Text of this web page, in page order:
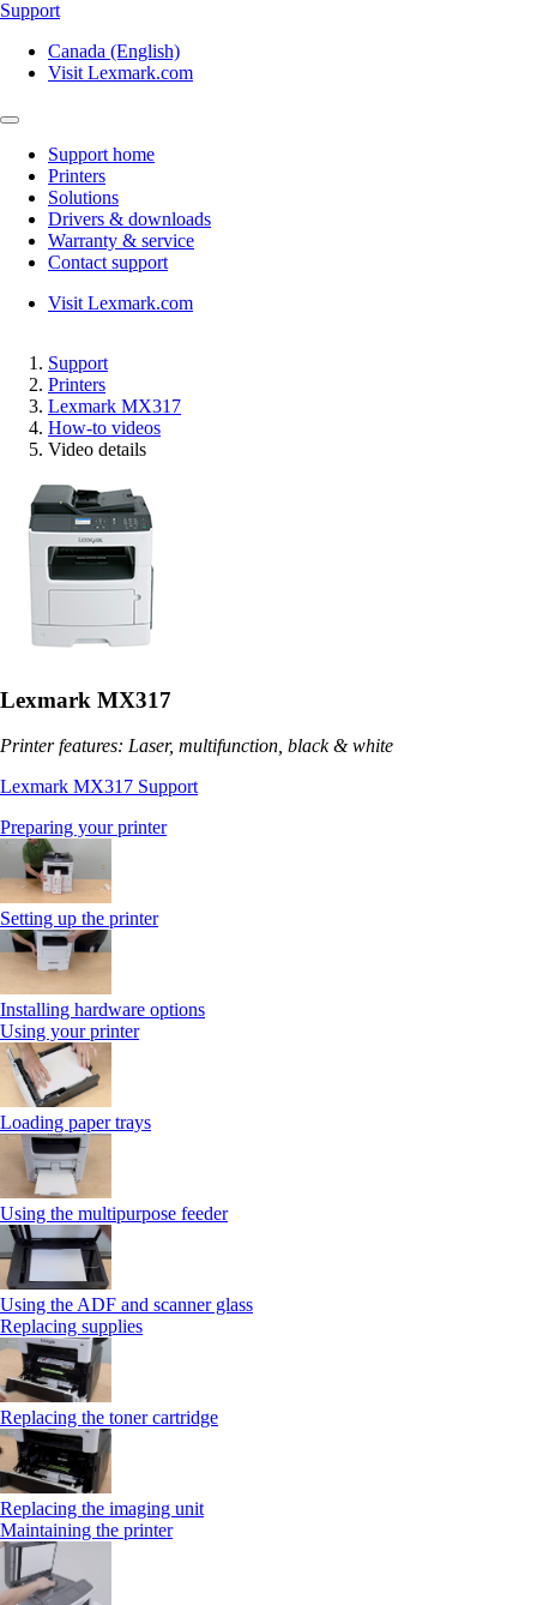
Support
Canada (English)
Visit Lexmark.com
Support home
Printers
Solutions
Drivers & downloads
Warranty & service
Contact support
Visit Lexmark.com
Support
Printers
Lexmark MX317
How-to videos
Video details
Lexmark MX317
Printer features: Laser, multifunction, black & white
Lexmark MX317 Support
Preparing your printer
Setting up the printer
Installing hardware options
Using your printer
Loading paper trays
Using the multipurpose feeder
Using the ADF and scanner glass
Replacing supplies
Replacing the toner cartridge
Replacing the imaging unit
Maintaining the printer